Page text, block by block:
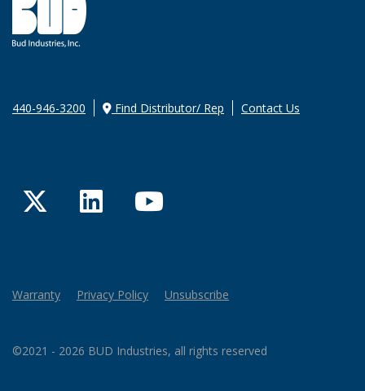
440-946-3200 Find Distributor/ Rep Contact Us
TwitterLinkedInYouTube
Warranty Privacy Policy Unsubscribe
©2021 - 2026 BUD Industries, all rights reserved